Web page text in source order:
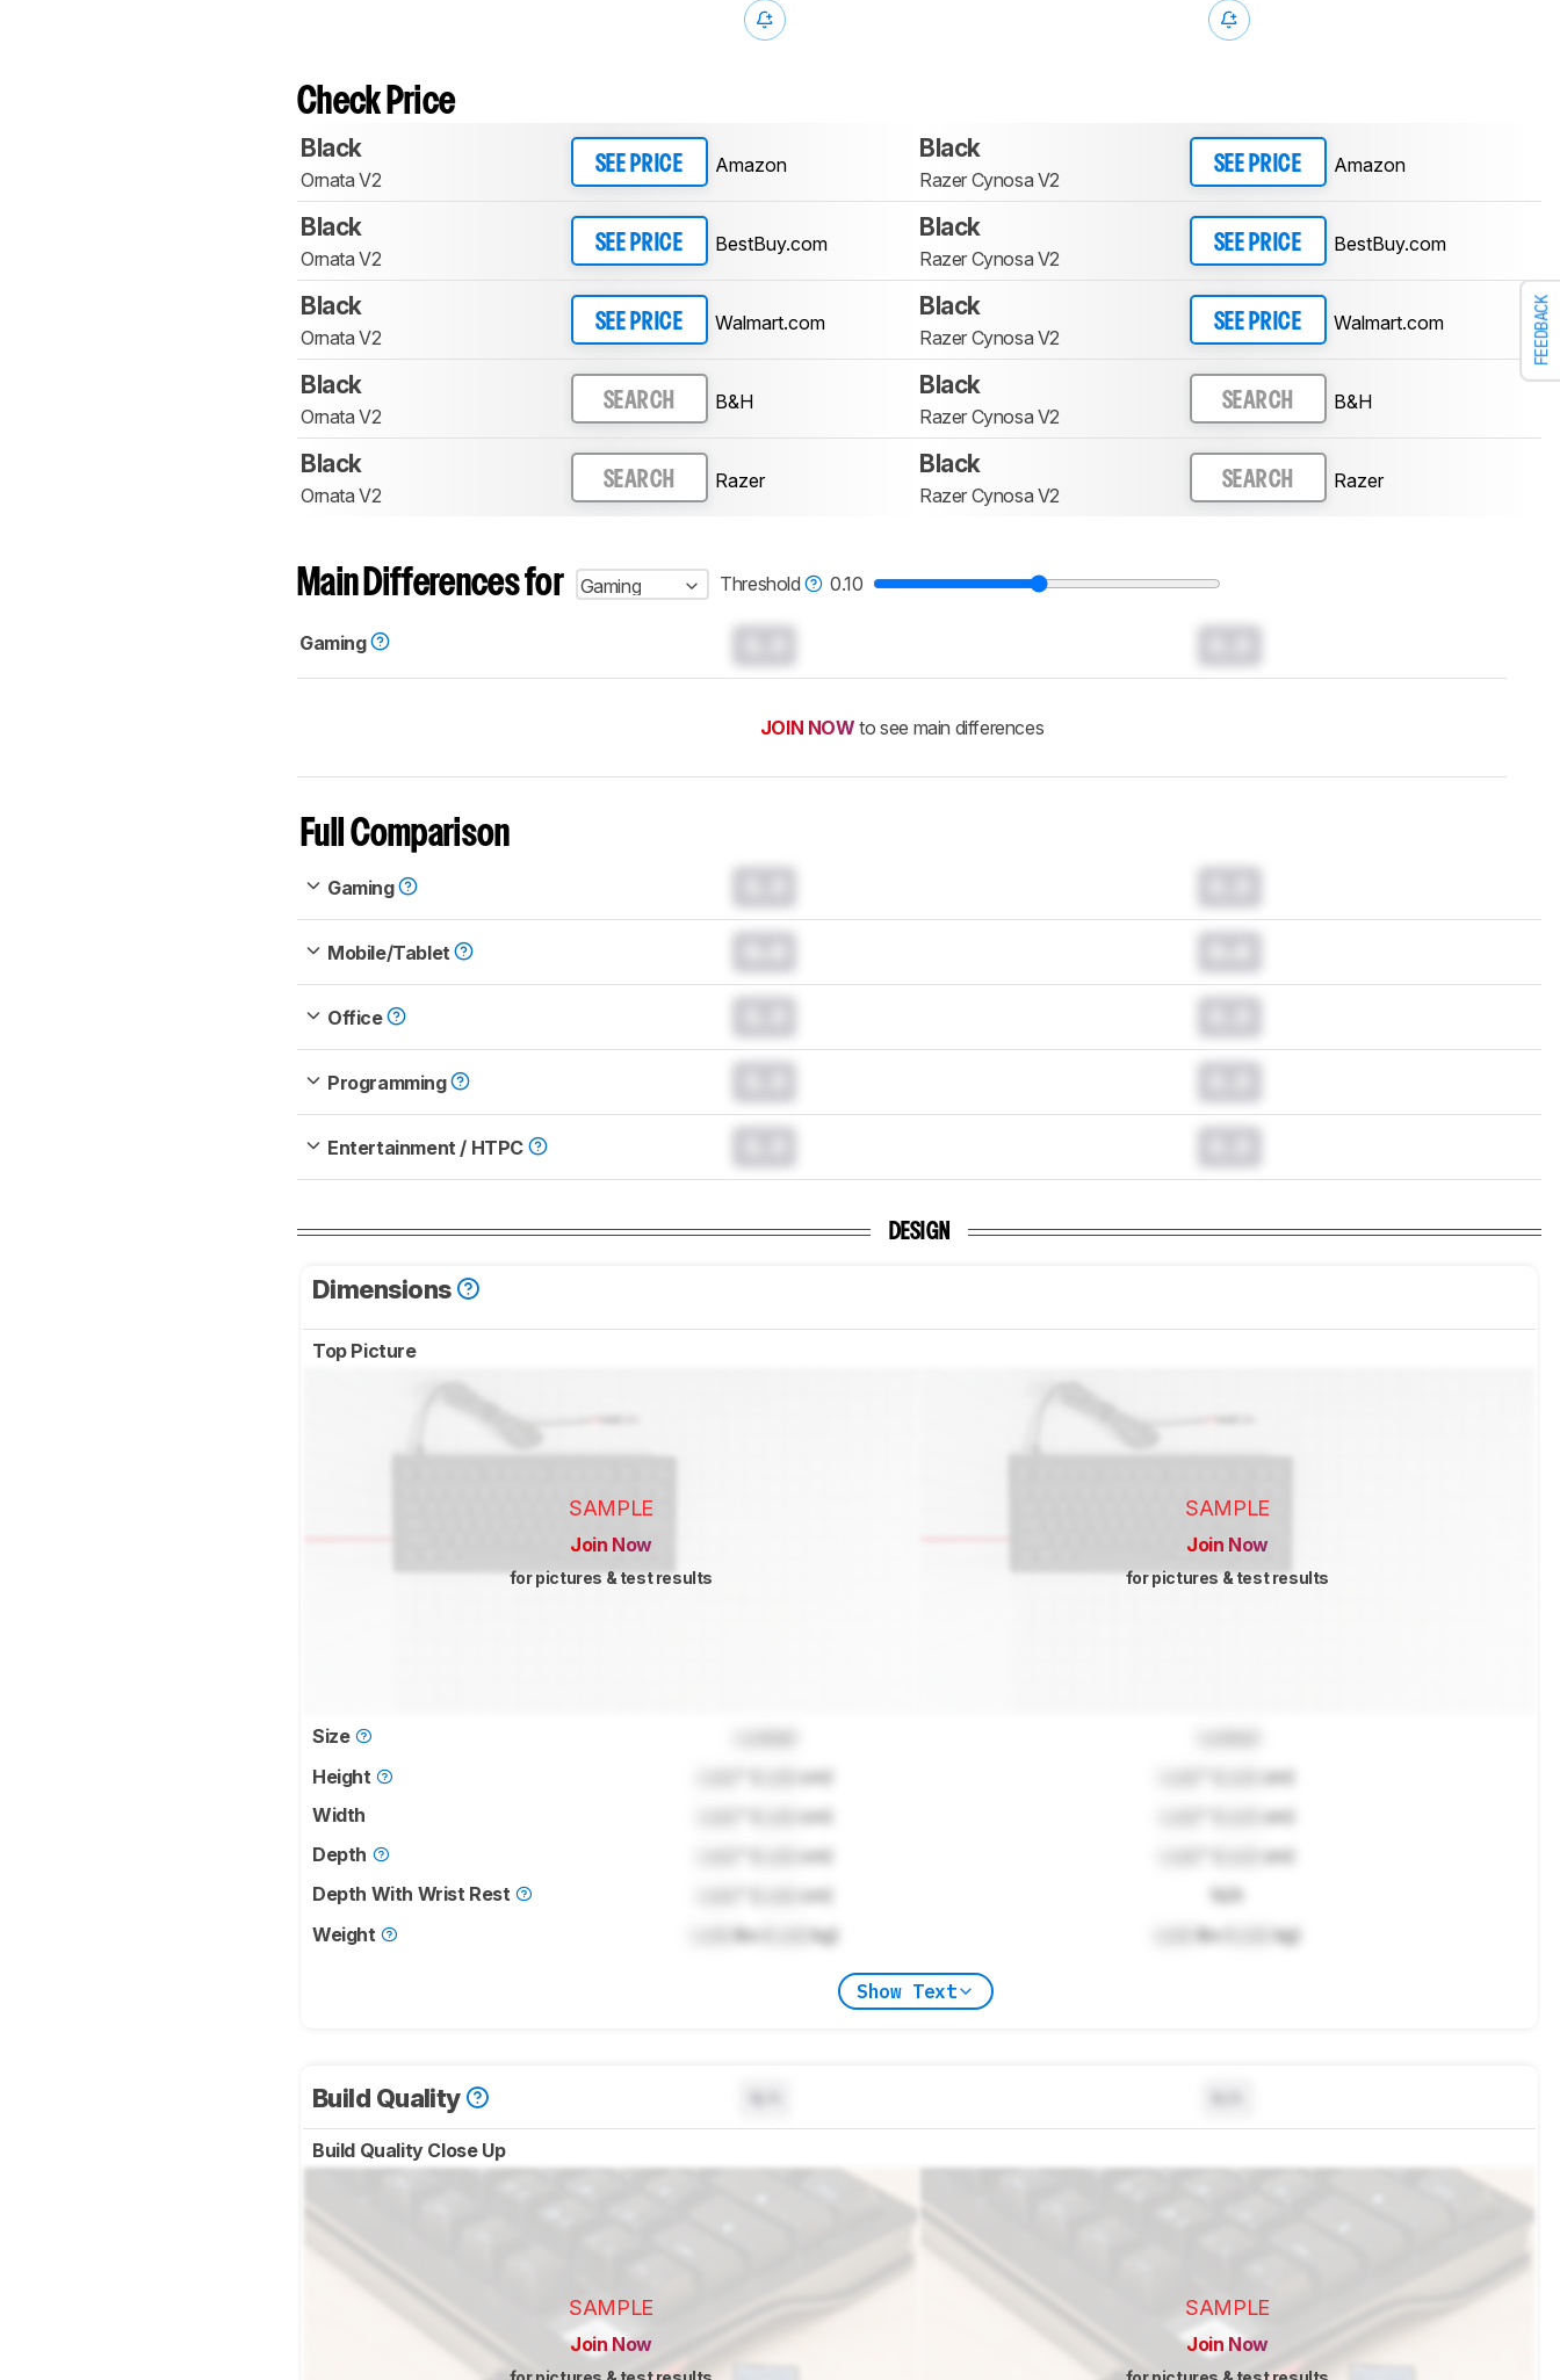
FEEDBACK
Check Price
Black
Ornata V2
SEE PRICE Amazon
Black
Razer Cynosa V2
SEE PRICE Amazon
Black
Ornata V2
SEE PRICE BestBuy.com
Black
Razer Cynosa V2
SEE PRICE BestBuy.com
Black
Ornata V2
SEE PRICE Walmart.com
Black
Razer Cynosa V2
SEE PRICE Walmart.com
Black
Ornata V2
SEARCH B&H
Black
Razer Cynosa V2
SEARCH B&H
Black
Ornata V2
SEARCH Razer
Black
Razer Cynosa V2
SEARCH Razer
Main Differences for Gaming Threshold 0.10
Gaming
JOIN NOW to see main differences
Full Comparison
Gaming
Mobile/Tablet
Office
Programming
Entertainment / HTPC
DESIGN
Dimensions
Top Picture
SAMPLE
Join Now
for pictures & test results
SAMPLE
Join Now
for pictures & test results
Size
Height
cm)
cm)
Width
cm)
cm)
Depth
cm)
cm)
Depth With Wrist Rest
cm)
N/A
Weight
lbs ( kg) lbs ( kg)
Show Text
Build Quality
Build Quality Close Up
SAMPLE
Join Now
SAMPLE
Join Now